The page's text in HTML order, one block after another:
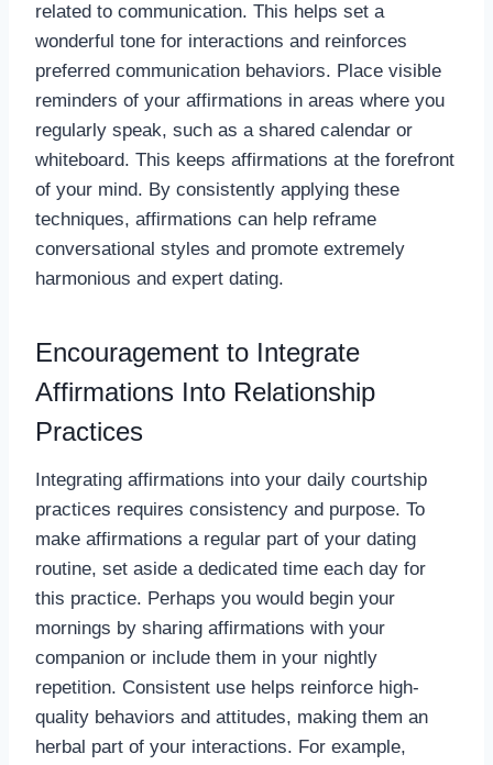
related to communication. This helps set a
wonderful tone for interactions and reinforces
preferred communication behaviors. Place visible
reminders of your affirmations in areas where you
regularly speak, such as a shared calendar or
whiteboard. This keeps affirmations at the forefront
of your mind. By consistently applying these
techniques, affirmations can help reframe
conversational styles and promote extremely
harmonious and expert dating.
Encouragement to Integrate
Affirmations Into Relationship
Practices
Integrating affirmations into your daily courtship
practices requires consistency and purpose. To
make affirmations a regular part of your dating
routine, set aside a dedicated time each day for
this practice. Perhaps you would begin your
mornings by sharing affirmations with your
companion or include them in your nightly
repetition. Consistent use helps reinforce high-
quality behaviors and attitudes, making them an
herbal part of your interactions. For example,